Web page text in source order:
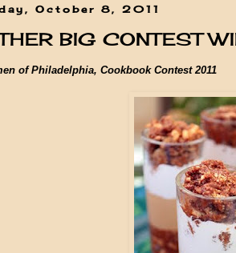
October 8, 2011
BIG CONTEST
of Philadelphia, Cookbook Contest 2011